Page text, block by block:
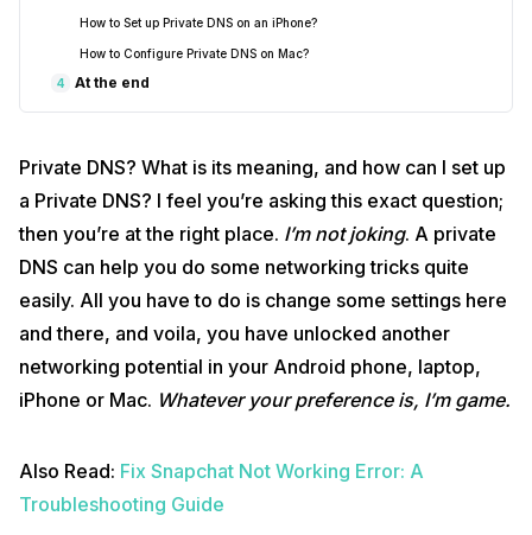
How to Set up Private DNS on an iPhone?
How to Configure Private DNS on Mac?
4 At the end
Private DNS? What is its meaning, and how can I set up
a Private DNS? I feel you’re asking this exact question;
then you’re at the right place. I’m not joking. A private
DNS can help you do some networking tricks quite
easily. All you have to do is change some settings here
and there, and voila, you have unlocked another
networking potential in your Android phone, laptop,
iPhone or Mac. Whatever your preference is, I’m game.
Also Read: Fix Snapchat Not Working Error: A
Troubleshooting Guide